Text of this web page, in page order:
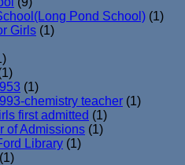
Pond School) (1)
Girls (1)
(1)
chemistry teacher (1)
first admitted (1)
of Admissions (1)
Library (1)
(1)